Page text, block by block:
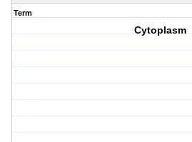
Term
Cytoplasm